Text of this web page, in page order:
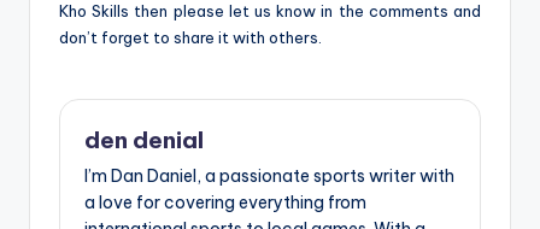
Kho Skills then please let us know in the comments and
don’t forget to share it with others.
den denial
I’m Dan Daniel, a passionate sports writer with
a love for covering everything from